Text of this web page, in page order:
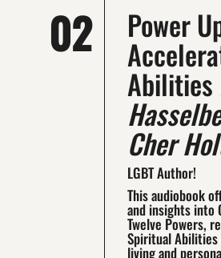
02 Power
Abilities
Cher
LGBT Author!
This audiobook
and insights into
Twelve Powers,
Spiritual Abilities
living and